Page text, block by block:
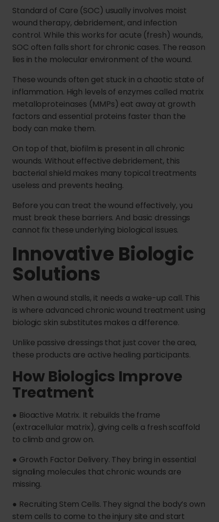
Standard of Care (SOC) usually involves moist
wound therapy, debridement, and infection
control. While this works for acute (fresh) wounds,
SOC often falls short for chronic cases. The reason
lies in the molecular environment of the wound.
These wounds often get stuck in a chaotic state of
inflammation. High levels of enzymes called matrix
metalloproteinases (MMPs) eat away at growth
factors and essential proteins faster than the
body can make them.
On top of that, biofilm is present in all chronic
wounds. Without effective debridement, this
bacterial shield makes many topical treatments
useless and prevents healing.
Before you can treat the wound effectively, you
must break these barriers. And basic dressings
cannot fix these underlying biological issues.
Innovative Biologic
Solutions
When a wound stalls, it needs a wake-up call. This
is where advanced chronic wound treatment using
biologic skin substitutes makes a difference.
Unlike passive dressings that just cover the area,
these products are active healing participants.
How Biologics Improve
Treatment
● Bioactive Matrix. It rebuilds the frame
(extracellular matrix), giving cells a fresh scaffold
to climb and grow on.
● Growth Factor Delivery. They bring in essential
signaling molecules that chronic wounds are
missing.
● Recruiting Stem Cells. They signal the body’s own
stem cells to come to the injury site and start